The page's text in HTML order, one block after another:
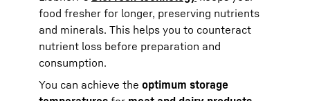
food fresher for longer, preserving nutrients
and minerals. This helps you to counteract
nutrient loss before preparation and
consumption.
You can achieve the optimum storage